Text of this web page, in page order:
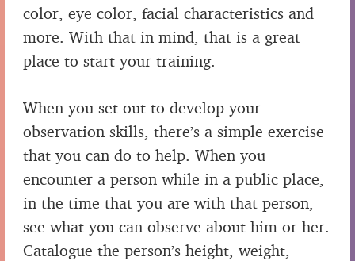
color, eye color, facial characteristics and
more. With that in mind, that is a great
place to start your training.
When you set out to develop your
observation skills, there’s a simple exercise
that you can do to help. When you
encounter a person while in a public place,
in the time that you are with that person,
see what you can observe about him or her.
Catalogue the person’s height, weight,